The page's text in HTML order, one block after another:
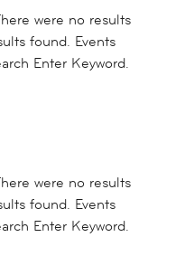
were no results
found. Events
Enter Keyword.
were no results
found. Events
Enter Keyword.